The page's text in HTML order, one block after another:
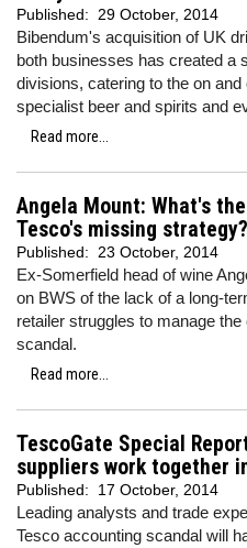
Published: 29 October, 2014
Bibendum's acquisition of UK
both businesses has created a
divisions, catering to the on
specialist beer and spirits and
Read more...
Angela Mount: What's
Tesco's missing strategy?
Published: 23 October, 2014
Ex-Somerfield head of wine
on BWS of the lack of a long-
retailer struggles to manage
scandal.
Read more...
TescoGate Special
suppliers work together
Published: 17 October, 2014
Leading analysts and trade
Tesco accounting scandal will